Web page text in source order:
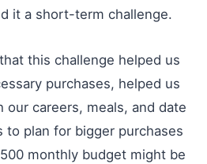
it a short-term challenge.
this challenge helped us
purchases, helped us
careers, meals, and date
to plan for bigger purchases
monthly budget might be